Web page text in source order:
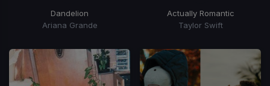
Dandelion
Ariana Grande
Actually Romantic
Taylor Swift